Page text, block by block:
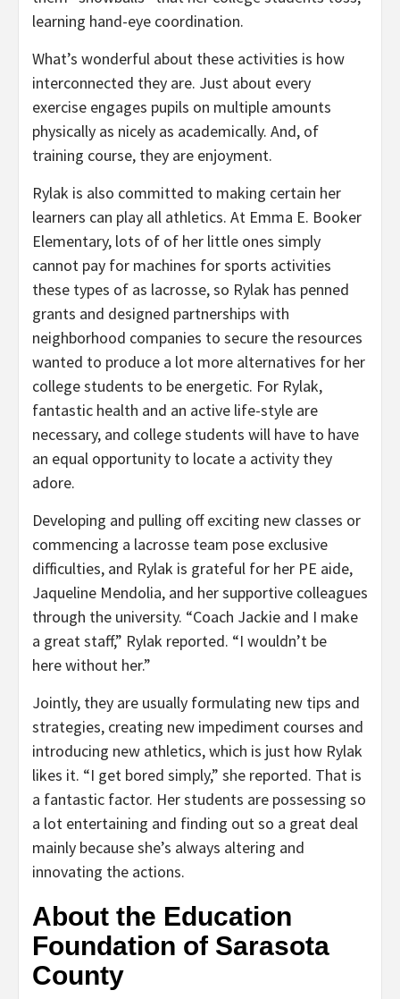
learning hand-eye coordination.
What’s wonderful about these activities is how
interconnected they are. Just about every
exercise engages pupils on multiple amounts
physically as nicely as academically. And, of
training course, they are enjoyment.
Rylak is also committed to making certain her
learners can play all athletics. At Emma E. Booker
Elementary, lots of of her little ones simply
cannot pay for machines for sports activities
these types of as lacrosse, so Rylak has penned
grants and designed partnerships with
neighborhood companies to secure the resources
wanted to produce a lot more alternatives for her
college students to be energetic. For Rylak,
fantastic health and an active life-style are
necessary, and college students will have to have
an equal opportunity to locate a activity they
adore.
Developing and pulling off exciting new classes or
commencing a lacrosse team pose exclusive
difficulties, and Rylak is grateful for her PE aide,
Jaqueline Mendolia, and her supportive colleagues
through the university. “Coach Jackie and I make
a great staff,” Rylak reported. “I wouldn’t be
here without her.”
Jointly, they are usually formulating new tips and
strategies, creating new impediment courses and
introducing new athletics, which is just how Rylak
likes it. “I get bored simply,” she reported. That is
a fantastic factor. Her students are possessing so
a lot entertaining and finding out so a great deal
mainly because she’s always altering and
innovating the actions.
About the Education
Foundation of Sarasota
County